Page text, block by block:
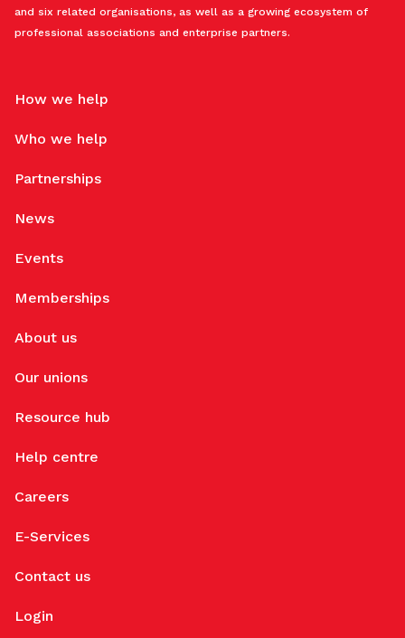
and six related organisations, as well as a growing ecosystem of
professional associations and enterprise partners.
How we help
Who we help
Partnerships
News
Events
Memberships
About us
Our unions
Resource hub
Help centre
Careers
E-Services
Contact us
Login